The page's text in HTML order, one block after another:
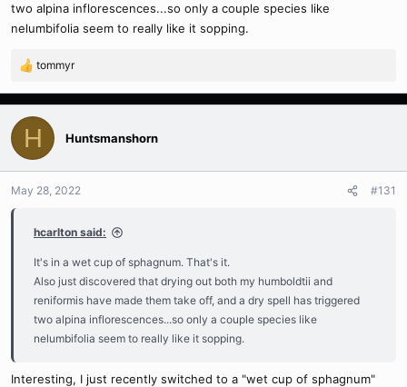
two alpina inflorescences...so only a couple species like
nelumbifolia seem to really like it sopping.
R
a
c
i
o
n
tommyr
H Huntsmanshorn
May 28, 2022 #131
hcarlton said:
It's in a wet cup of sphagnum. That's it.
Also just discovered that drying out both my humboldtii and
reniformis have made them take off, and a dry spell has triggered
two alpina inflorescences...so only a couple species like
nelumbifolia seem to really like it sopping.
Interesting, I just recently switched to a "wet cup of sphagnum"